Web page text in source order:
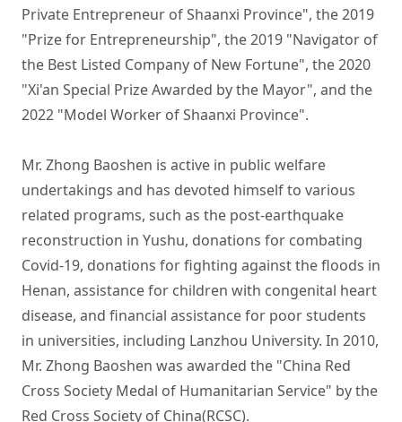
Private Entrepreneur of Shaanxi Province", the 2019
"Prize for Entrepreneurship", the 2019 "Navigator of
the Best Listed Company of New Fortune", the 2020
"Xi'an Special Prize Awarded by the Mayor", and the
2022 "Model Worker of Shaanxi Province".
Mr. Zhong Baoshen is active in public welfare
undertakings and has devoted himself to various
related programs, such as the post-earthquake
reconstruction in Yushu, donations for combating
Covid-19, donations for fighting against the floods in
Henan, assistance for children with congenital heart
disease, and financial assistance for poor students
in universities, including Lanzhou University. In 2010,
Mr. Zhong Baoshen was awarded the "China Red
Cross Society Medal of Humanitarian Service" by the
Red Cross Society of China(RCSC).